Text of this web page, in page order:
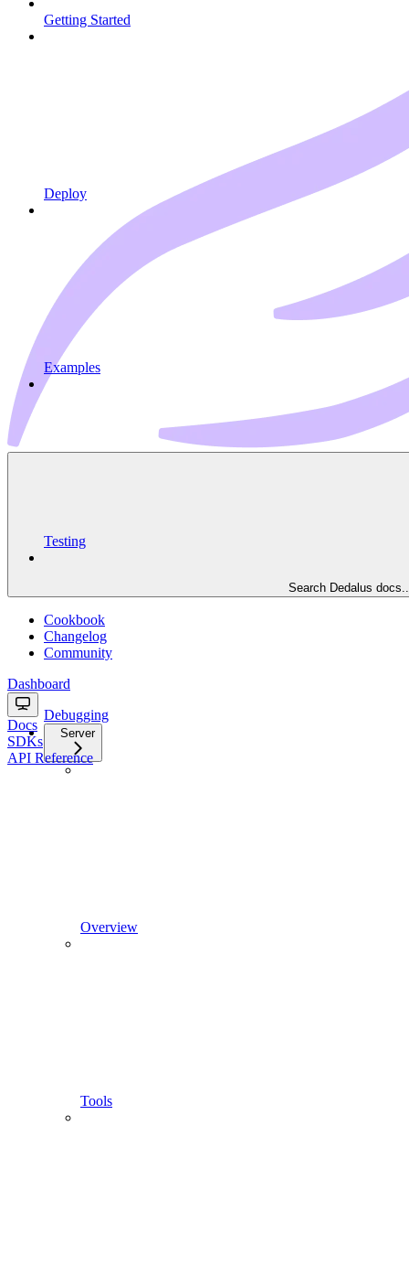
Search Dedalus
Cookbook
Changelog
Community
Dashboard
Docs
SDKs
API Reference
Getting Started
Deploy
Examples
Testing
Debugging
Server
Overview
Tools